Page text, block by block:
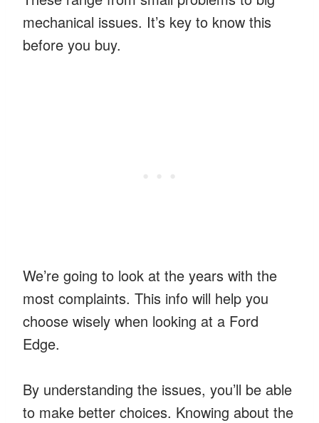
mechanical issues. It’s key to know this
before you buy.
We’re going to look at the years with the
most complaints. This info will help you
choose wisely when looking at a Ford
Edge.
By understanding the issues, you’ll be able
to make better choices. Knowing about the